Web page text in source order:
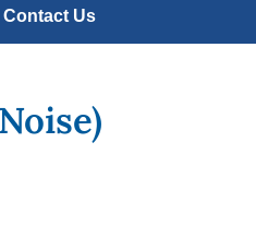
Contact Us